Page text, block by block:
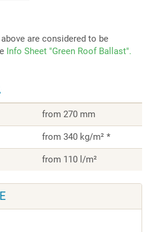
are considered to be
Info Sheet "Green Roof Ballast".
from 270 mm
from 340 kg/m² *
from 110 l/m²